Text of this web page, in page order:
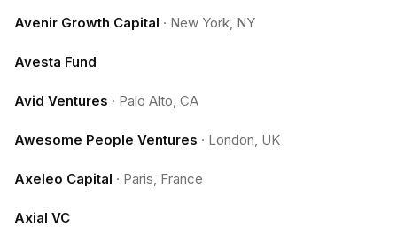
Avenir Growth Capital · New York, NY
Avesta Fund
Avid Ventures · Palo Alto, CA
Awesome People Ventures · London, UK
Axeleo Capital · Paris, France
Axial VC